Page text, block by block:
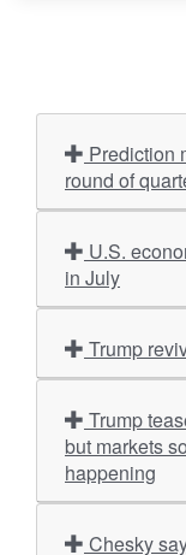
round of
in July
Trump
but markets
happening